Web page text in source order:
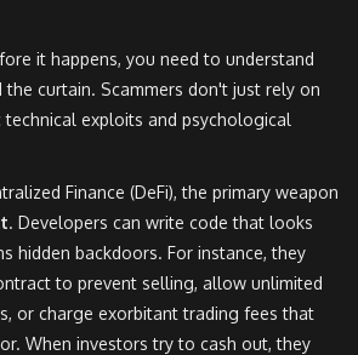
it happens, you need to understand
the curtain. Scammers don't just rely on
technical exploits and psychological
Finance (DeFi), the primary weapon
. Developers can write code that looks
hidden backdoors. For instance, they
to prevent selling, allow unlimited
or charge exorbitant trading fees that
When investors try to cash out, they